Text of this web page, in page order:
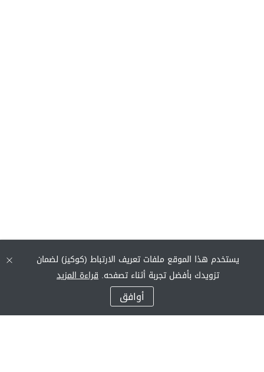
يستخدم هذا الموقع ملفات تعريف الارتباط (كوكيز) لضمان
تزويدك بأفضل تجربة أثناء تصفحه. قراءة المزيد
أوافق